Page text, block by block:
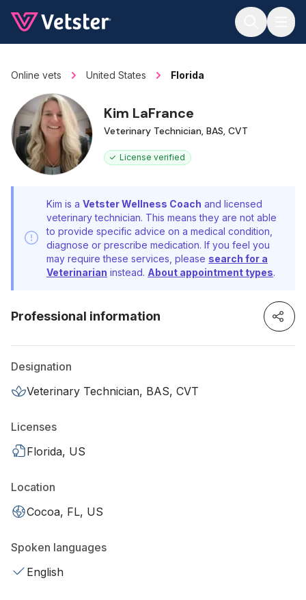
Online vets United States Florida
Kim LaFrance
Veterinary Technician, BAS, CVT
License verified
Kim is a Vetster Wellness Coach and licensed
veterinary technician. This means they are not able
to provide specific advice on a medical condition,
diagnose or prescribe medication. If you feel you
may require these services, please search for a
Veterinarian instead. About appointment types.
Professional information
Designation
Veterinary Technician, BAS, CVT
Licenses
Florida, US
Location
Cocoa, FL, US
Spoken languages
English